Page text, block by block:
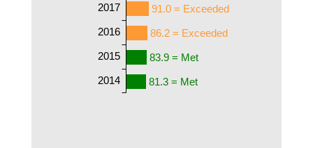
91.0 = Exceeded
86.2 = Exceeded
83.9 = Met
81.3 = Met
2017
2016
2015
2014